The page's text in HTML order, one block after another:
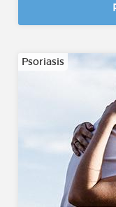
Psoriasis